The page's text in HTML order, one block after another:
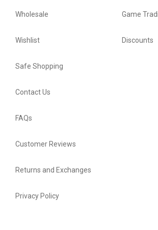
Wholesale
Wishlist
Game
Discounts
Safe Shopping
Contact Us
FAQs
Customer Reviews
Returns and Exchanges
Privacy Policy